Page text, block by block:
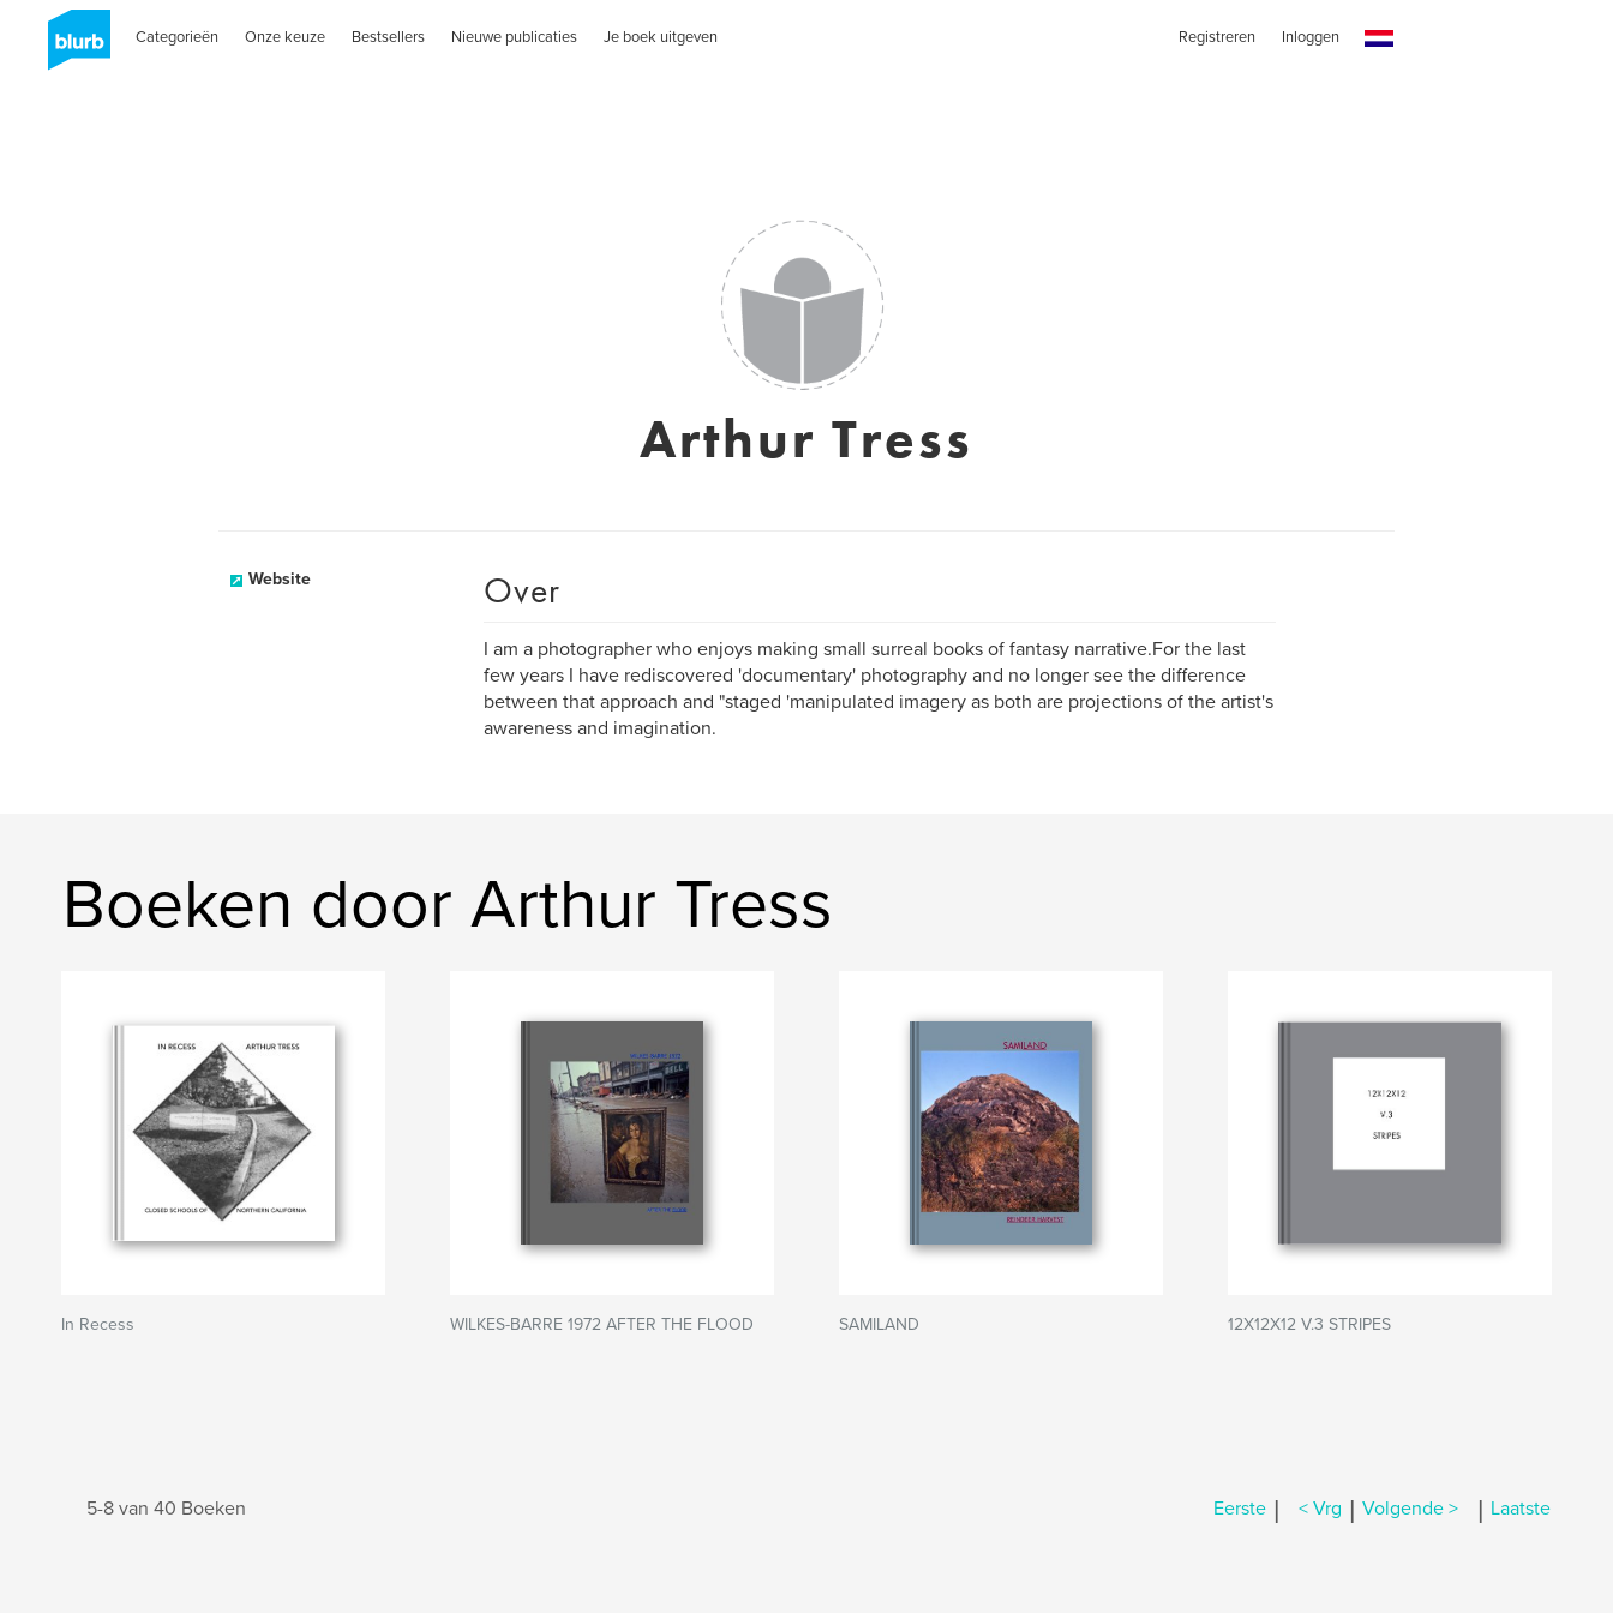
Categorieën Onze keuze Bestsellers Nieuwe publicaties Je boek uitgeven Registreren Inloggen
Arthur Tress
Website Over
I am a photographer who enjoys making small surreal books of fantasy narrative.For the last
few years I have rediscovered 'documentary' photography and no longer see the difference
between that approach and "staged 'manipulated imagery as both are projections of the artist's
awareness and imagination.
Boeken door Arthur Tress
In Recess WILKES-BARRE 1972 AFTER THE FLOOD SAMILAND 12X12X12 V.3 STRIPES
5-8 van 40 Boeken Eerste | < Vrg | Volgende > | Laatste